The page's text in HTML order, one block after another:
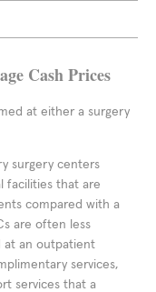
Cash Prices
at either a surgery
surgery centers
facilities that are
compared with a
are often less
at an outpatient
services,
services that a